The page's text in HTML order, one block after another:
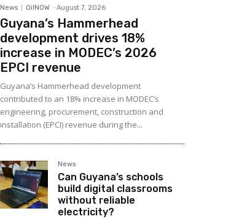
News OilNOW - August 7, 2026
Guyana’s Hammerhead
development drives 18%
increase in MODEC’s 2026
EPCI revenue
Guyana’s Hammerhead development
contributed to an 18% increase in MODEC’s
engineering, procurement, construction and
installation (EPCI) revenue during the...
News
Can Guyana’s schools
build digital classrooms
without reliable
electricity?